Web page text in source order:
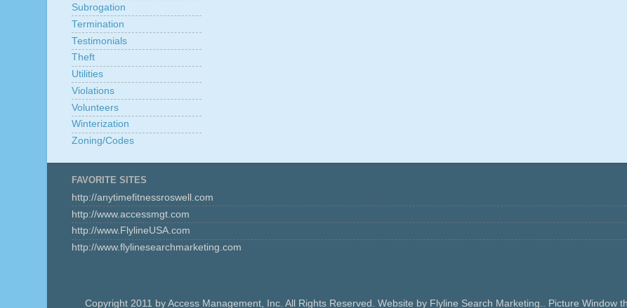
Subrogation
Termination
Testimonials
Theft
Utilities
Violations
Volunteers
Winterization
Zoning/Codes
FAVORITE SITES
http://anytimefitnessroswell.com
http://www.accessmgt.com
http://www.FlylineUSA.com
http://www.flylinesearchmarketing.com
Copyright 2011 by Access Management, Inc. All Rights Reserved. Website by Flyline Search Marketing.. Picture Window